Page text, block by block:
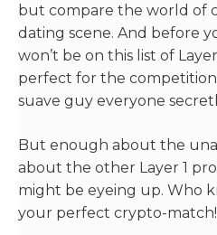
but compare the world of
dating scene. And before
won’t be on this list of
perfect for the
suave guy everyone
But enough about the
about the other Layer 1
might be eyeing up. Who
your perfect crypto-match!